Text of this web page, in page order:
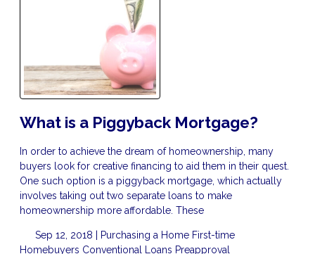
What is a Piggyback Mortgage?
In order to achieve the dream of homeownership, many
buyers look for creative financing to aid them in their quest.
One such option is a piggyback mortgage, which actually
involves taking out two separate loans to make
homeownership more affordable. These
Sep 12, 2018 | Purchasing a Home First-time
Homebuyers Conventional Loans Preapproval